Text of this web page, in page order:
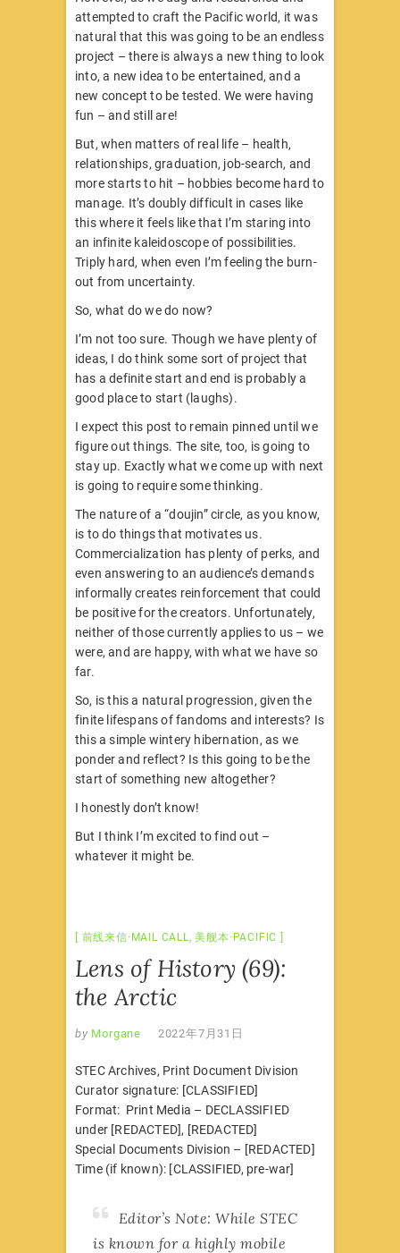
attempted to craft the Pacific world, it was
natural that this was going to be an endless
project – there is always a new thing to look
into, a new idea to be entertained, and a
new concept to be tested. We were having
fun – and still are!
But, when matters of real life – health,
relationships, graduation, job-search, and
more starts to hit – hobbies become hard to
manage. It’s doubly difficult in cases like
this where it feels like that I’m staring into
an infinite kaleidoscope of possibilities.
Triply hard, when even I’m feeling the burn-
out from uncertainty.
So, what do we do now?
I’m not too sure. Though we have plenty of
ideas, I do think some sort of project that
has a definite start and end is probably a
good place to start (laughs).
I expect this post to remain pinned until we
figure out things. The site, too, is going to
stay up. Exactly what we come up with next
is going to require some thinking.
The nature of a “doujin” circle, as you know,
is to do things that motivates us.
Commercialization has plenty of perks, and
even answering to an audience’s demands
informally creates reinforcement that could
be positive for the creators. Unfortunately,
neither of those currently applies to us – we
were, and are happy, with what we have so
far.
So, is this a natural progression, given the
finite lifespans of fandoms and interests? Is
this a simple wintery hibernation, as we
ponder and reflect? Is this going to be the
start of something new altogether?
I honestly don’t know!
But I think I’m excited to find out –
whatever it might be.
前线来信·MAIL CALL ,美舰本·PACIFIC
Lens of History (69):
the Arctic
by Morgane 2022年7月31日
STEC Archives, Print Document Division
Curator signature: [CLASSIFIED]
Format: Print Media – DECLASSIFIED
under [REDACTED], [REDACTED]
Special Documents Division – [REDACTED]
Time (if known): [CLASSIFIED, pre-war]
Editor’s Note: While STEC
is known for a highly mobile